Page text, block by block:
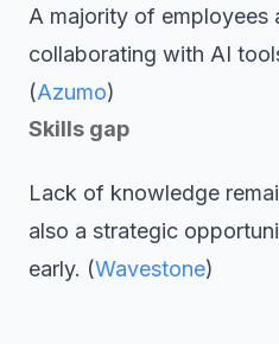
A majority of employees
collaborating with AI
(Azumo)
Skills gap
Lack of knowledge
also a strategic
early. (Wavestone)